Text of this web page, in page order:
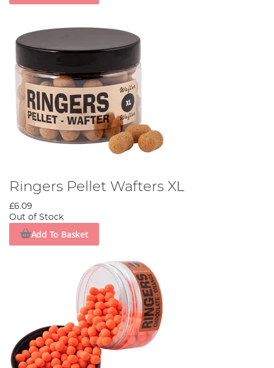
Ringers Pellet Wafters XL
£6.09
Out of Stock
Add To Basket